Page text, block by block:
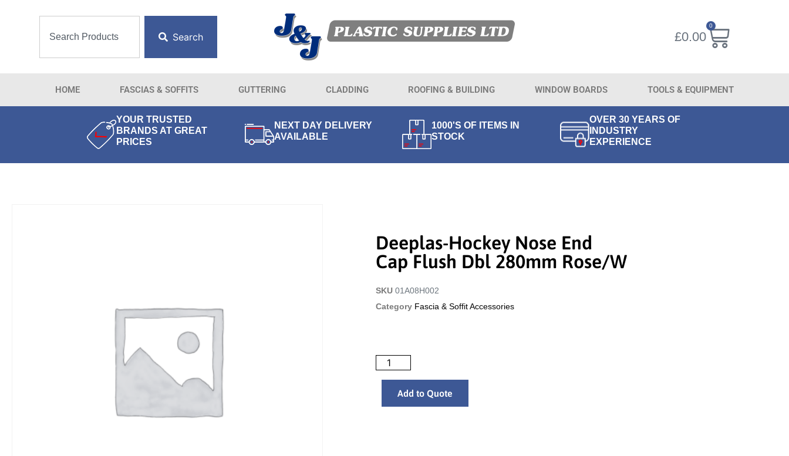
Search £0.00
0
HOME FASCIAS & SOFFITS GUTTERING CLADDING ROOFING & BUILDING WINDOW BOARDS TOOLS & EQUIPMENT
YOUR TRUSTED
BRANDS AT GREAT
PRICES
NEXT DAY DELIVERY
AVAILABLE
1000'S OF ITEMS IN
STOCK
OVER 30 YEARS OF
INDUSTRY
EXPERIENCE
Deeplas-Hockey Nose End
Cap Flush Dbl 280mm Rose/w
SKU 01A08H002
Category Fascia & Soffit Accessories
Add to Quote